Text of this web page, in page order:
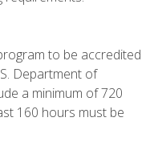
to be accredited
Department of
a minimum of 720
160 hours must be